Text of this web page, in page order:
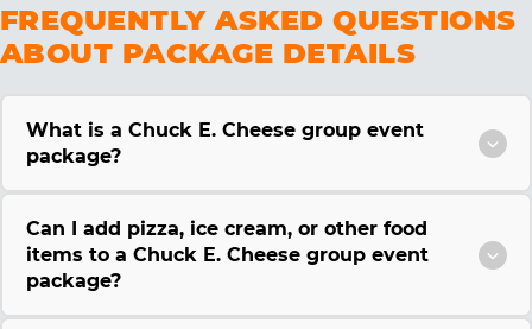
FREQUENTLY ASKED QUESTIONS
ABOUT PACKAGE DETAILS
What is a Chuck E. Cheese group event
package?
Can I add pizza, ice cream, or other food
items to a Chuck E. Cheese group event
package?